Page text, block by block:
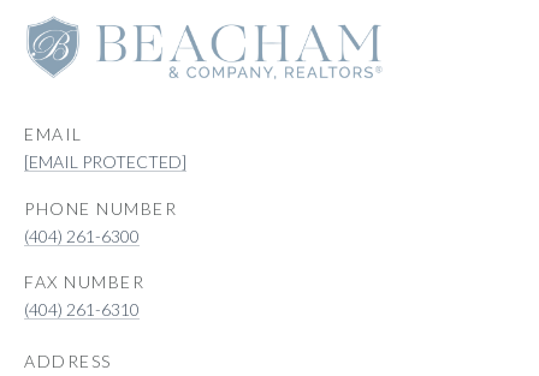
EMAIL
[EMAIL PROTECTED]
PHONE NUMBER
(404) 261-6300
(404) 261-6310
ADDRESS